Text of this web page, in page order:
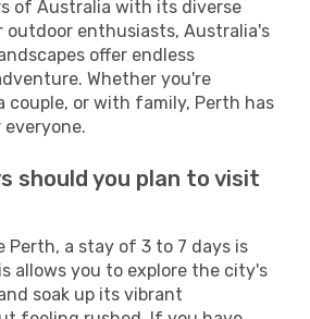
of Australia with its diverse
outdoor enthusiasts, Australia's
offer endless
Whether you're
couple, or with family, Perth has
should you plan to visit
Perth, a stay of 3 to 7 days is
allows you to explore the city's
soak up its vibrant